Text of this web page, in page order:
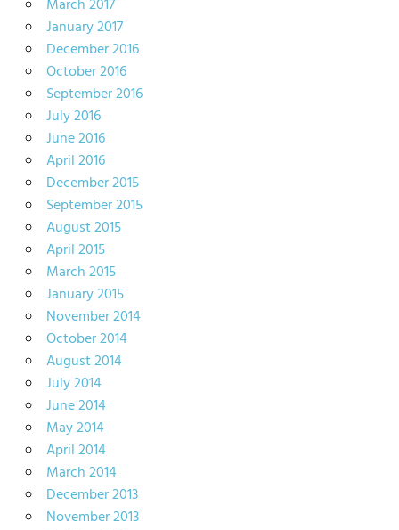
March 2017
January 2017
December 2016
October 2016
September 2016
July 2016
June 2016
April 2016
December 2015
September 2015
August 2015
April 2015
March 2015
January 2015
November 2014
October 2014
August 2014
July 2014
June 2014
May 2014
April 2014
March 2014
December 2013
November 2013